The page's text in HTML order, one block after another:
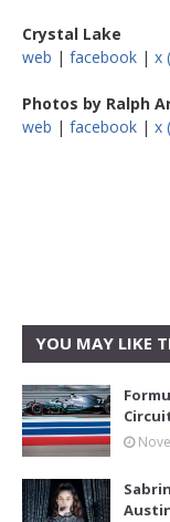
Crystal Lake
web | facebook | x
Photos by Ralph
web | facebook | x
YOU MAY LIKE